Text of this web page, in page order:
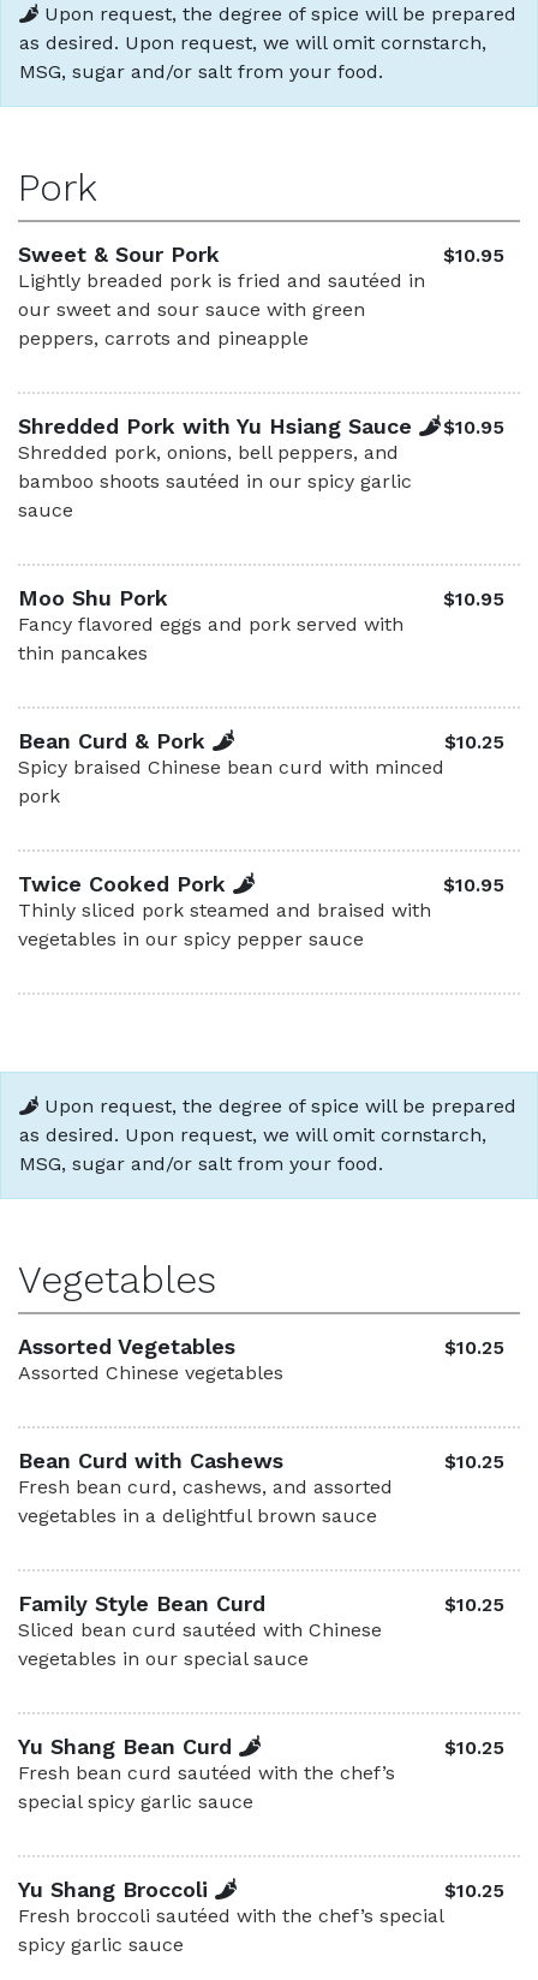
Upon request, the degree of spice will be prepared
as desired. Upon request, we will omit cornstarch,
MSG, sugar and/or salt from your food.
Pork
Sweet & Sour Pork
Lightly breaded pork is fried and sautéed in
our sweet and sour sauce with green
peppers, carrots and pineapple
$10.95
Shredded Pork with Yu Hsiang Sauce
Shredded pork, onions, bell peppers, and
bamboo shoots sautéed in our spicy garlic
sauce
$10.95
Moo Shu Pork
Fancy flavored eggs and pork served with
thin pancakes
$10.95
Bean Curd & Pork
Spicy braised Chinese bean curd with minced
pork
$10.25
Twice Cooked Pork
Thinly sliced pork steamed and braised with
vegetables in our spicy pepper sauce
$10.95
Upon request, the degree of spice will be prepared
as desired. Upon request, we will omit cornstarch,
MSG, sugar and/or salt from your food.
Vegetables
Assorted Vegetables
Assorted Chinese vegetables
$10.25
Bean Curd with Cashews
Fresh bean curd, cashews, and assorted
vegetables in a delightful brown sauce
$10.25
Family Style Bean Curd
Sliced bean curd sautéed with Chinese
vegetables in our special sauce
$10.25
Yu Shang Bean Curd
Fresh bean curd sautéed with the chef’s
special spicy garlic sauce
$10.25
Yu Shang Broccoli
Fresh broccoli sautéed with the chef’s special
spicy garlic sauce
$10.25